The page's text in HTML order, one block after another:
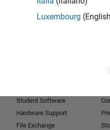
Luxembourg
Student Software
Hardware Support
File Exchange